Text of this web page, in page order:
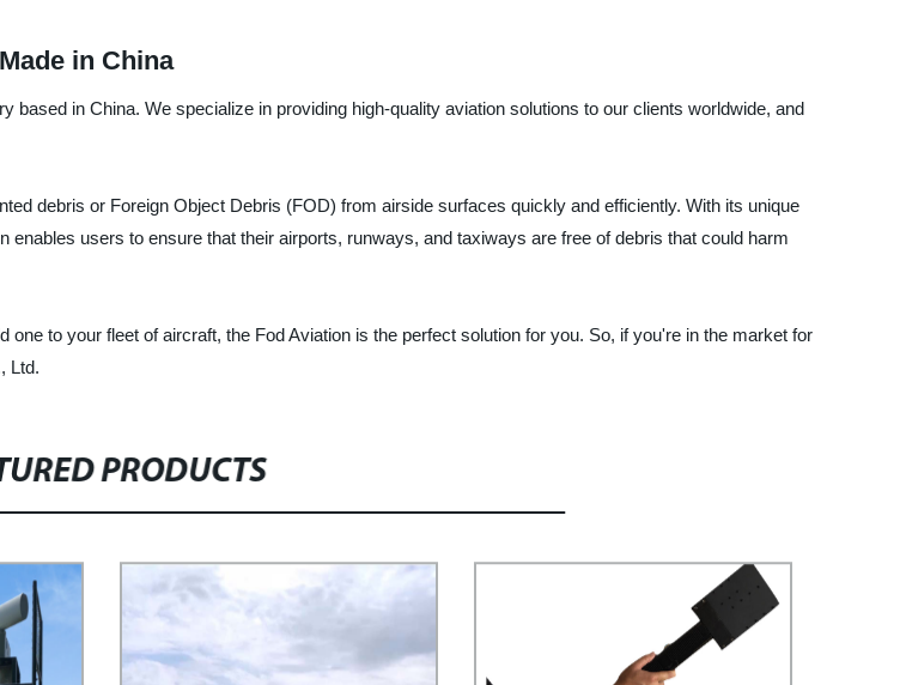
in China
in China. We specialize in providing high-quality aviation solutions to our clients worldwide, and
debris or Foreign Object Debris (FOD) from airside surfaces quickly and efficiently. With its unique
users to ensure that their airports, runways, and taxiways are free of debris that could harm
to your fleet of aircraft, the Fod Aviation is the perfect solution for you. So, if you're in the market for
Ltd.
PRODUCTS